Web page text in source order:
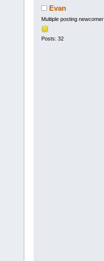
Evan
Multiple posting newcomer
Posts: 32